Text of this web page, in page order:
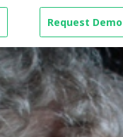
Request Demo